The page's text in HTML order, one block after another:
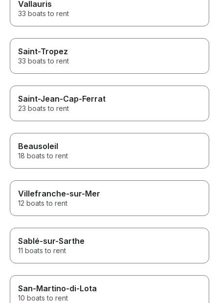
Vallauris
33 boats to rent
Saint-Tropez
33 boats to rent
Saint-Jean-Cap-Ferrat
23 boats to rent
Beausoleil
18 boats to rent
Villefranche-sur-Mer
12 boats to rent
Sablé-sur-Sarthe
11 boats to rent
San-Martino-di-Lota
10 boats to rent